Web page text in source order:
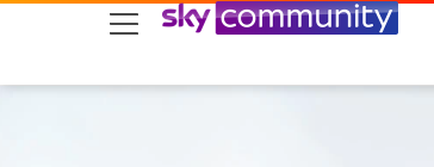
skip to search
skip to content
skip to footer